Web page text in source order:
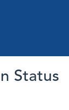
Status